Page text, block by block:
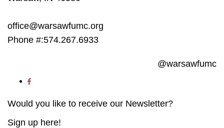
office@warsawfumc.org
Phone #:574.267.6933
@warsawfumc
Would you like to receive our Newsletter?
Sign up here!